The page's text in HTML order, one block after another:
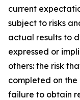
current
subject to risks
actual results to
expressed or
others: the risk
completed on
failure to obtain